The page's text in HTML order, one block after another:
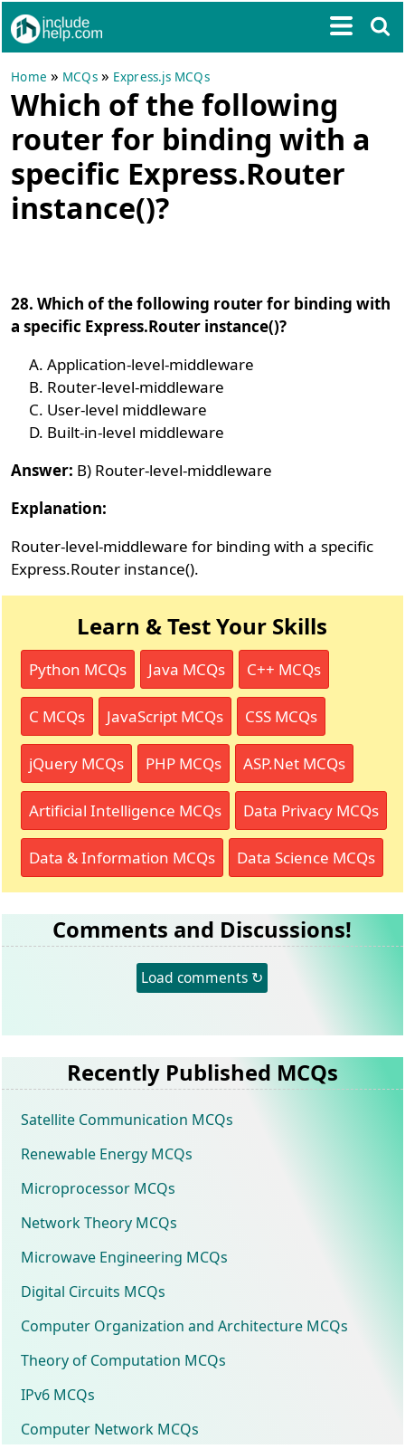
Home » MCQs» Express.js MCQs
Which of the following
router for binding with a
specific Express.Router
instance()?
28. Which of the following router for binding with
a specific Express.Router instance()?
Application-level-middleware
Router-level-middleware
User-level middleware
Built-in-level middleware
Answer: B) Router-level-middleware
Explanation:
Router-level-middleware for binding with a specific
Express.Router instance().
Learn & Test Your Skills
Python MCQs Java MCQs C++ MCQs
C MCQs JavaScript MCQs CSS MCQs
jQuery MCQs PHP MCQs ASP.Net MCQs
Artificial Intelligence MCQs Data Privacy MCQs
Data & Information MCQs Data Science MCQs
Comments and Discussions!
Load comments ↻
Recently Published MCQs
Satellite Communication MCQs
Renewable Energy MCQs
Microprocessor MCQs
Network Theory MCQs
Microwave Engineering MCQs
Digital Circuits MCQs
Computer Organization and Architecture MCQs
Theory of Computation MCQs
IPv6 MCQs
Computer Network MCQs